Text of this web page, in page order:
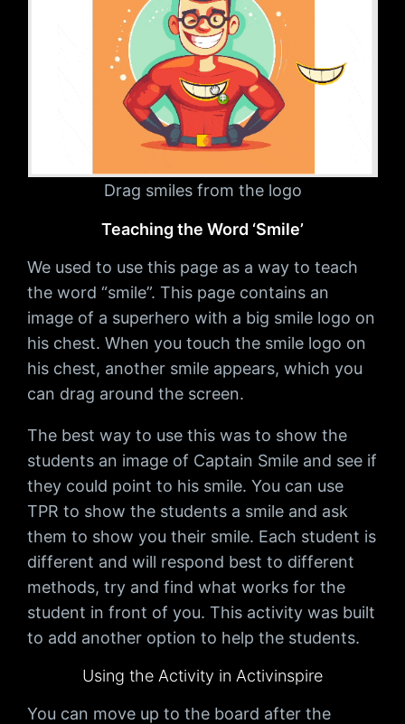
Drag smiles from the logo
Teaching the Word ‘Smile’
We used to use this page as a way to teach
the word “smile”. This page contains an
image of a superhero with a big smile logo on
his chest. When you touch the smile logo on
his chest, another smile appears, which you
can drag around the screen.
The best way to use this was to show the
students an image of Captain Smile and see if
they could point to his smile. You can use
TPR to show the students a smile and ask
them to show you their smile. Each student is
different and will respond best to different
methods, try and find what works for the
student in front of you. This activity was built
to add another option to help the students.
Using the Activity in Activinspire
You can move up to the board after the